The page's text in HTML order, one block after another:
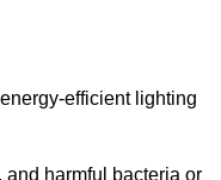
efficient lighting
harmful bacteria or